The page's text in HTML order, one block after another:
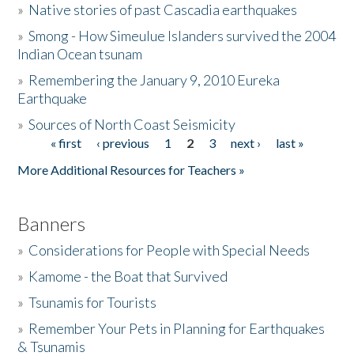
The Story & Student Exchange
Donate
» Native stories of past Cascadia earthquakes
»Smong - How Simeulue Islanders survived the 2004
Indian Ocean tsunam
» Remembering the January 9, 2010 Eureka
Earthquake
»Sources of North Coast Seismicity
Pages« first ‹ previous 1 2 3 next ›
last »
More Additional Resources for Teachers »
Banners
» Considerations for People with Special Needs
» Kamome - the Boat that Survived
»Tsunamis for Tourists
» Remember Your Pets in Planning for Earthquakes
& Tsunamis